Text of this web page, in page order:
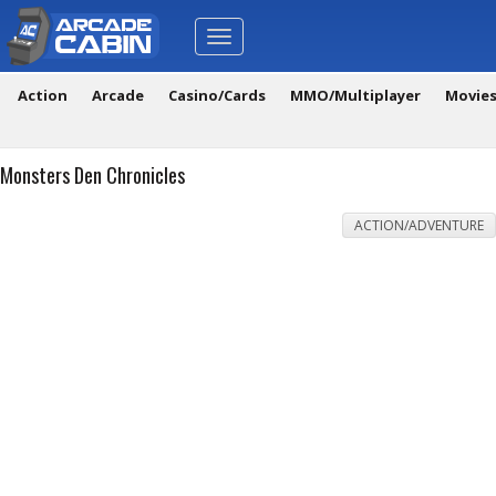
Toggle
navigation
Action Arcade Casino/Cards MMO/Multiplayer
Monsters Den Chronicles
ACTION/ADVENTURE